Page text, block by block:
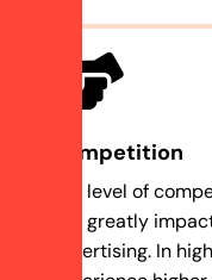
Competition
The level of
can greatly
advertising. In